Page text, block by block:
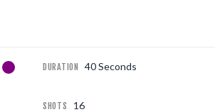
DURATION 40 Seconds
SHOTS 16